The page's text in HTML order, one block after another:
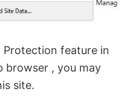
Protection feature in
browser , you may
site.